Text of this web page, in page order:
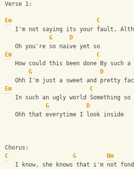
Verse 1:
Em
C
I'm not saying its your fault,
G
D
   Oh you're so naive yet so
Em
C
How could this been done By such a
G
D
Ohh I'm just a sweet and pretty
Em
C
In such an ugly world Something so
G
D
   Ohh that everytime I look inside
Chorus:
C
G
Bm
I know, she knows that i'm not